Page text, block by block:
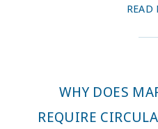
READ
WHY DOES
REQUIRE